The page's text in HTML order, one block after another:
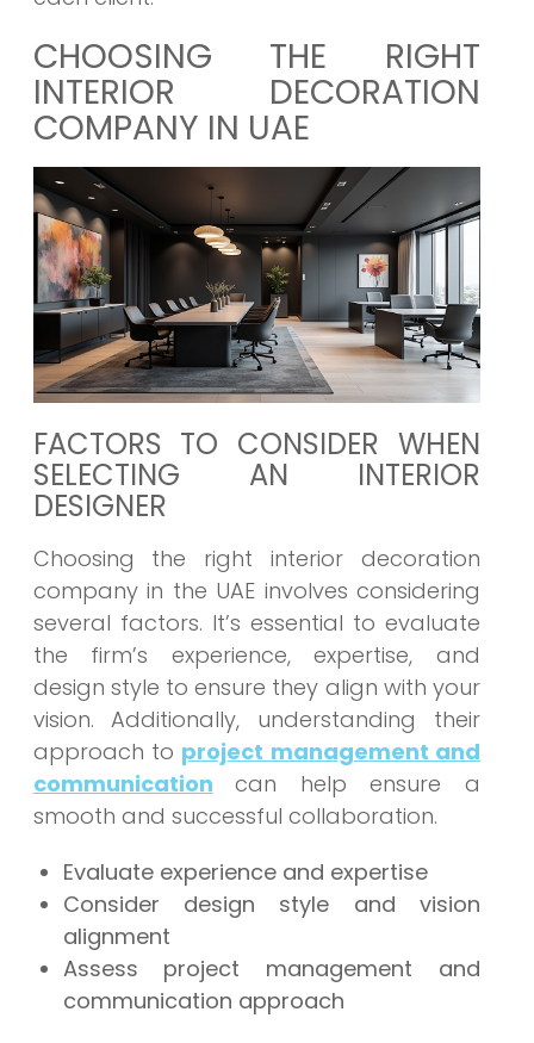
CHOOSING THE RIGHT
INTERIOR DECORATION
COMPANY IN UAE
FACTORS TO CONSIDER WHEN
SELECTING AN INTERIOR
DESIGNER
Choosing the right interior decoration
company in the UAE involves considering
several factors. It’s essential to evaluate
the firm’s experience, expertise, and
design style to ensure they align with your
vision. Additionally, understanding their
approach to project management and
communication
can help ensure a
smooth and successful collaboration.
Evaluate experience and expertise
Consider design style and vision
alignment
Assess project management and
communication approach